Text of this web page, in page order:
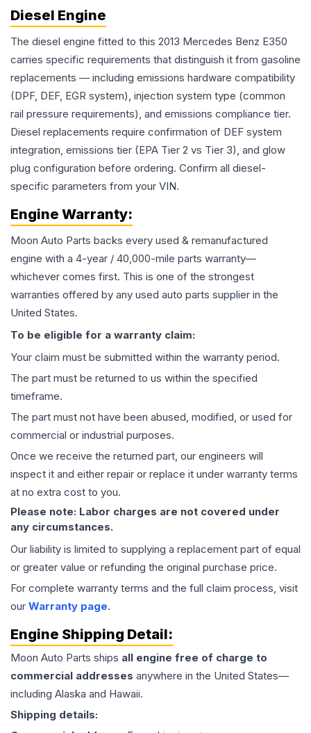
Diesel Engine
The diesel engine fitted to this 2013 Mercedes Benz E350
carries specific requirements that distinguish it from gasoline
replacements — including emissions hardware compatibility
(DPF, DEF, EGR system), injection system type (common
rail pressure requirements), and emissions compliance tier.
Diesel replacements require confirmation of DEF system
integration, emissions tier (EPA Tier 2 vs Tier 3), and glow
plug configuration before ordering. Confirm all diesel-
specific parameters from your VIN.
Engine Warranty:
Moon Auto Parts backs every used & remanufactured
engine with a 4-year / 40,000-mile parts warranty—
whichever comes first. This is one of the strongest
warranties offered by any used auto parts supplier in the
United States.
To be eligible for a warranty claim:
Your claim must be submitted within the warranty period.
The part must be returned to us within the specified
timeframe.
The part must not have been abused, modified, or used for
commercial or industrial purposes.
Once we receive the returned part, our engineers will
inspect it and either repair or replace it under warranty terms
at no extra cost to you.
Please note: Labor charges are not covered under
any circumstances.
Our liability is limited to supplying a replacement part of equal
or greater value or refunding the original purchase price.
For complete warranty terms and the full claim process, visit
our Warranty page.
Engine Shipping Detail:
Moon Auto Parts ships all engine free of charge to
commercial addresses anywhere in the United States—
including Alaska and Hawaii.
Shipping details: